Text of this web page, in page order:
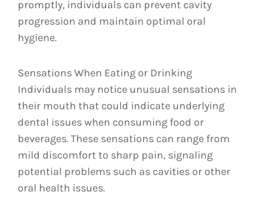
promptly, individuals can prevent cavity
progression and maintain optimal oral
hygiene.
Sensations When Eating or Drinking
Individuals may notice unusual sensations in
their mouth that could indicate underlying
dental issues when consuming food or
beverages. These sensations can range from
mild discomfort to sharp pain, signaling
potential problems such as cavities or other
oral health issues.